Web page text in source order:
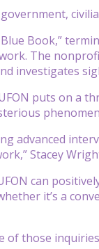
Book,”
The
investigates
puts on a
advanced
Stacey
can
it’s a
of those